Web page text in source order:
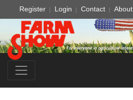
Register Login Contact About